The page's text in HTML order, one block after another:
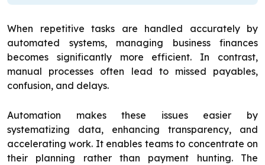
When repetitive tasks are handled accurately by
automated systems, managing business finances
becomes significantly more efficient. In contrast,
manual processes often lead to missed payables,
confusion, and delays.
Automation makes these issues easier by
systematizing data, enhancing transparency, and
accelerating work. It enables teams to concentrate on
their planning rather than payment hunting. The